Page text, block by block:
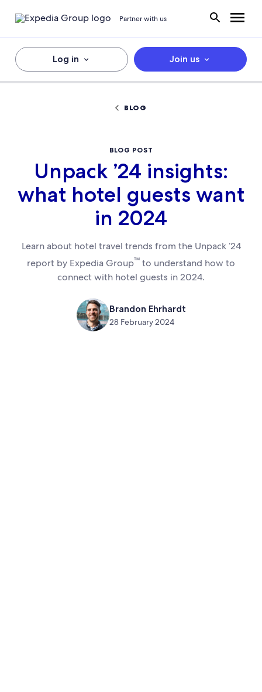
Partner with us
Log in Join us
BLOG
BLOG POST
Unpack ’24 insights:
what hotel guests want
in 2024
Learn about hotel travel trends from the Unpack ’24
report by Expedia Group™ to understand how to
connect with hotel guests in 2024.
Brandon Ehrhardt
28 February 2024